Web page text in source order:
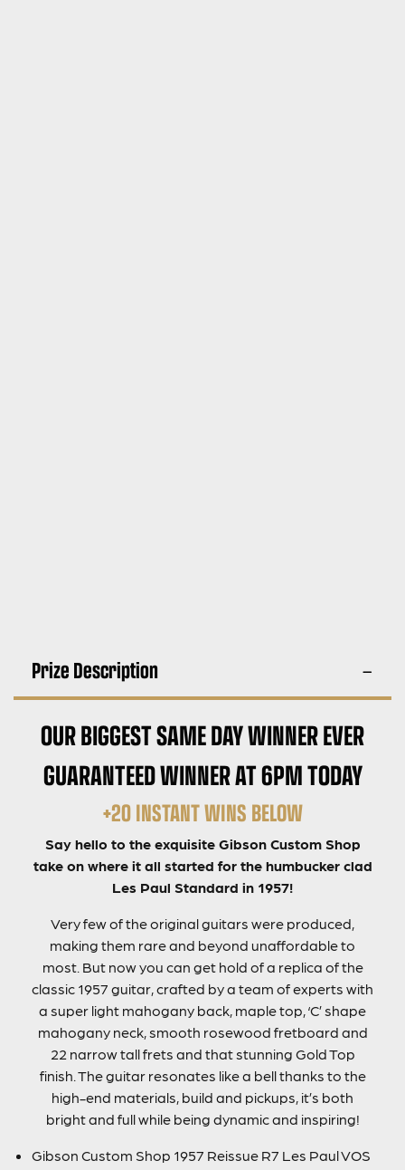
Prize Description
OUR BIGGEST SAME DAY WINNER EVER
GUARANTEED WINNER AT 6PM TODAY
+20 INSTANT WINS BELOW
Say hello to the exquisite Gibson Custom Shop
take on where it all started for the humbucker clad
Les Paul Standard in 1957!
Very few of the original guitars were produced,
making them rare and beyond unaffordable to
most. But now you can get hold of a replica of the
classic 1957 guitar, crafted by a team of experts with
a super light mahogany back, maple top, ‘C’ shape
mahogany neck, smooth rosewood fretboard and
22 narrow tall frets and that stunning Gold Top
finish. The guitar resonates like a bell thanks to the
high-end materials, build and pickups, it’s both
bright and full while being dynamic and inspiring!
Gibson Custom Shop 1957 Reissue R7 Les Paul VOS